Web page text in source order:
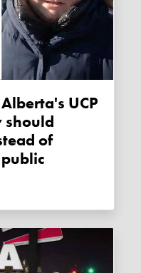
should
of